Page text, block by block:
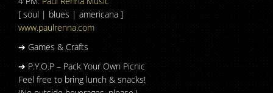
[ soul | blues | americana ]
www.paulrenna.com
➔ Games & Crafts
➔ P.Y.O.P – Pack Your Own Picnic
Feel free to bring lunch & snacks!